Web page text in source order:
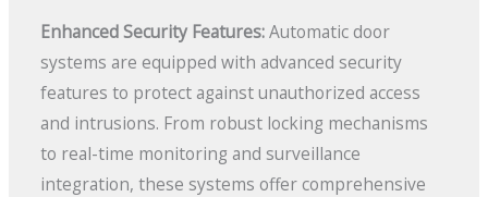
Enhanced Security Features:Automatic door
systems are equipped with advanced security
features to protect against unauthorized access
and intrusions. From robust locking mechanisms
to real-time monitoring and surveillance
integration, these systems offer comprehensive